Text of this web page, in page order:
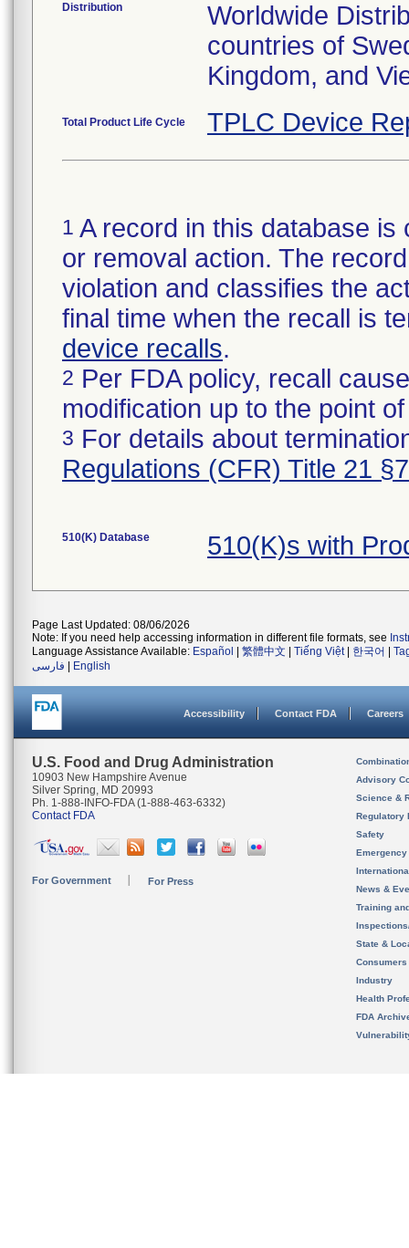
Distribution
Worldwide
countries of
Kingdom, and
Total Product Life Cycle TPLC Device
1 A record in this database
or removal action. The
violation and classifies the
final time when the recall is
device recalls.
2 Per FDA policy, recall
modification up to the point
3 For details about
Regulations (CFR) Title 21
510(K) Database 510(K)s with
Page Last Updated: 08/06/2026
Note: If you need help accessing information in different file formats, see
Language Assistance Available: Español 繁體中文 Tiếng Việt| 한국어
فارسی
English
Accessibility Contact FDA Careers
U.S. Food and Drug Administration
10903 New Hampshire Avenue
Silver Spring, MD 20993
Ph. 1-888-INFO-FDA (1-888-463-6332)
Contact FDA
For Government For Press
Advisory
Science &
Regulatory
Safety
News &
Training
State &
Consumers
Industry
Health
FDA